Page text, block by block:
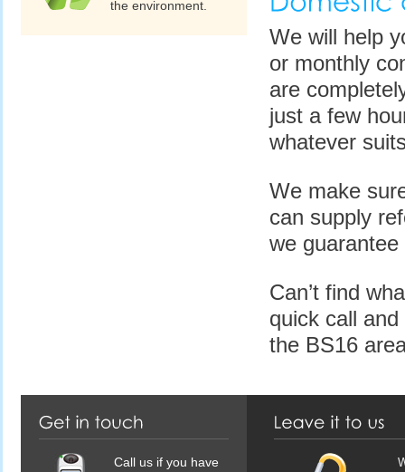
We will help
or monthly
are
just a few
whatever
We make
can supply
we
Can’t find
quick call
the BS16
the environment.
Call us if you have